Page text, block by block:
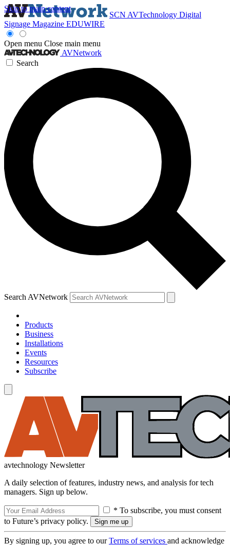
Skip to main content
SCN AVTechnology Digital
Signage Magazine EDUWIRE
Open menu Close main menu
AVNetwork
Search
Search AVNetwork
Products
Business
Installations
Events
Resources
Subscribe
avtechnology Newsletter
A daily selection of features, industry news, and analysis for tech
managers. Sign up below.
* To subscribe, you must consent
to Future’s privacy policy.
By signing up, you agree to ourTerms of services and acknowledge